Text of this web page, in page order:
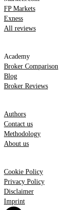
FP Markets
Exness
All reviews
Academy
Broker Comparison
Blog
Broker Reviews
Authors
Contact us
Methodology
About us
Cookie Policy
Privacy Policy
Disclaimer
Imprint